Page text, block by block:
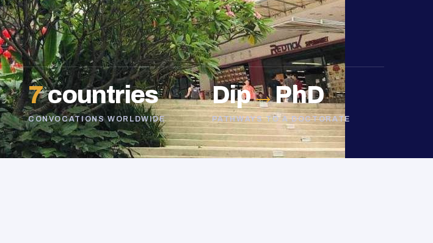
7countries
CONVOCATIONS WORLDWIDE
Dip→PhD
PATHWAYS TO A DOCTORATE